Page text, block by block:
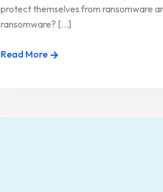
protect themselves from ransomware
ransomware? [...]
Read More